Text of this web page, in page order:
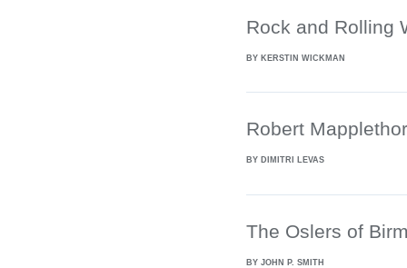
Rock and Rolling
BY KERSTIN WICKMAN
Robert
BY DIMITRI LEVAS
The Oslers of
BY JOHN P. SMITH